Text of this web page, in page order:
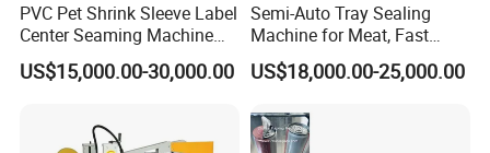
PVC Pet Shrink Sleeve Label
Center Seaming Machine
Factory Good Price
US$15,000.00-30,000.00
Semi-Auto Tray Sealing
Machine for Meat, Fast
Food, Vegetable Food Tray
Sealer
US$18,000.00-25,000.00